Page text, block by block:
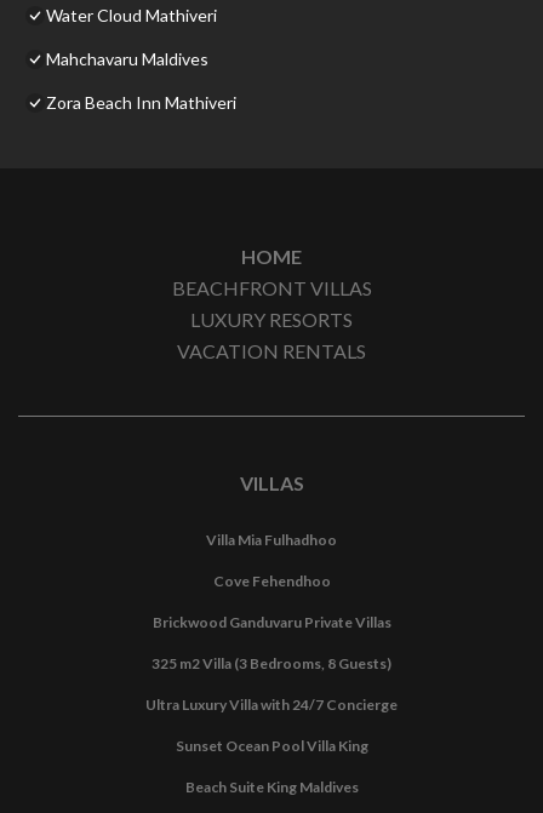
Water Cloud Mathiveri
Mahchavaru Maldives
Zora Beach Inn Mathiveri
HOME
BEACHFRONT VILLAS
LUXURY RESORTS
VACATION RENTALS
VILLAS
Villa Mia Fulhadhoo
Cove Fehendhoo
Brickwood Ganduvaru Private Villas
325 m2 Villa (3 Bedrooms, 8 Guests)
Ultra Luxury Villa with 24/7 Concierge
Sunset Ocean Pool Villa King
Beach Suite King Maldives